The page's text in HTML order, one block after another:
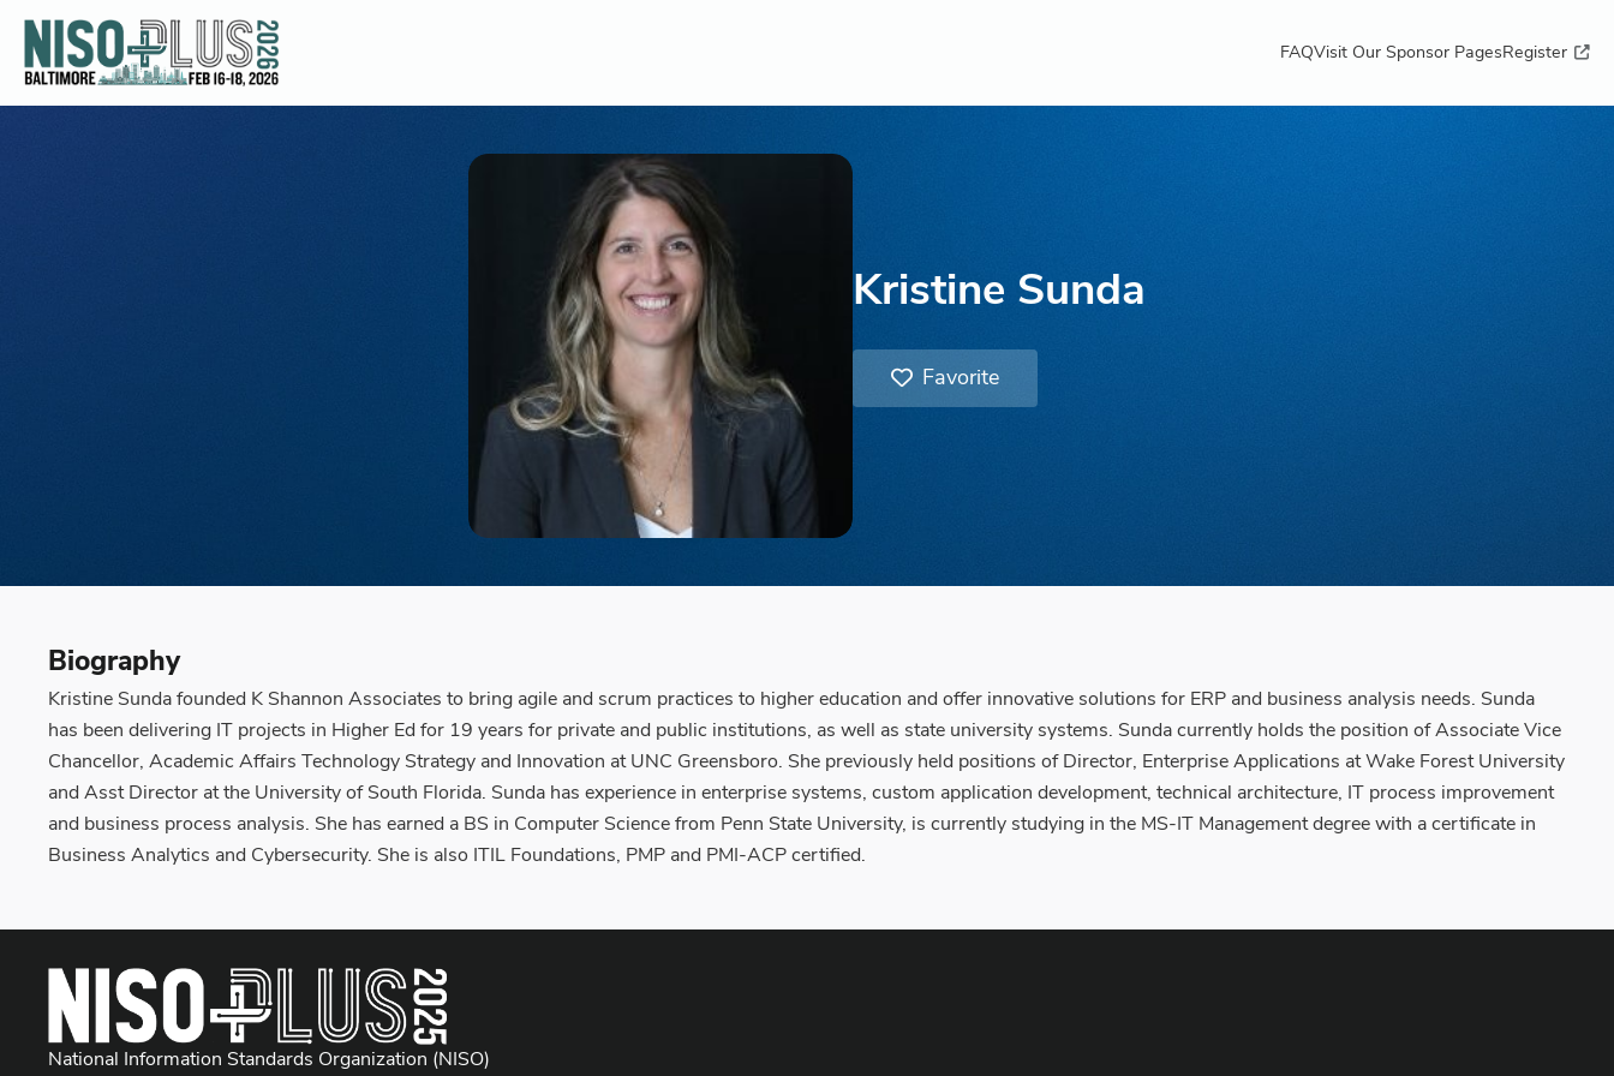
FAQVisit Our Sponsor PagesRegister
Kristine Sunda
Favorite
Biography
Kristine Sunda founded K Shannon Associates to bring agile and scrum practices to higher education and offer innovative solutions for ERP and business analysis needs. Sunda
has been delivering IT projects in Higher Ed for 19 years for private and public institutions, as well as state university systems. Sunda currently holds the position of Associate Vice
Chancellor, Academic Affairs Technology Strategy and Innovation at UNC Greensboro. She previously held positions of Director, Enterprise Applications at Wake Forest University
and Asst Director at the University of South Florida. Sunda has experience in enterprise systems, custom application development, technical architecture, IT process improvement
and business process analysis. She has earned a BS in Computer Science from Penn State University, is currently studying in the MS-IT Management degree with a certificate in
Business Analytics and Cybersecurity. She is also ITIL Foundations, PMP and PMI-ACP certified.
National Information Standards Organization (NISO)